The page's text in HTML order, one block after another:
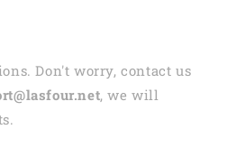
Don't worry, contact us
, we will